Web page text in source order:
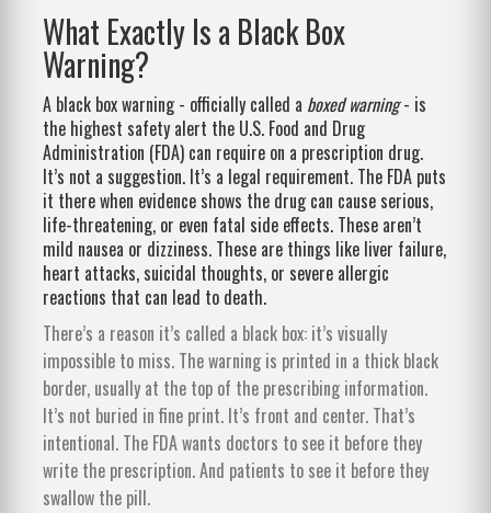
What Exactly Is a Black Box
Warning?
A black box warning - officially called a boxed warning- is
the highest safety alert the U.S. Food and Drug
Administration (FDA) can require on a prescription drug.
It’s not a suggestion. It’s a legal requirement. The FDA puts
it there when evidence shows the drug can cause serious,
life-threatening, or even fatal side effects. These aren’t
mild nausea or dizziness. These are things like liver failure,
heart attacks, suicidal thoughts, or severe allergic
reactions that can lead to death.
There’s a reason it’s called a black box: it’s visually
impossible to miss. The warning is printed in a thick black
border, usually at the top of the prescribing information.
It’s not buried in fine print. It’s front and center. That’s
intentional. The FDA wants doctors to see it before they
write the prescription. And patients to see it before they
swallow the pill.